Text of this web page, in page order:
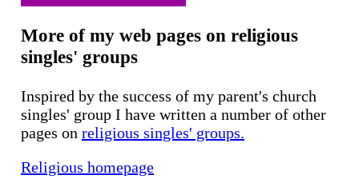
More of my web pages on religious
singles' groups
Inspired by the success of my parent's church
singles' group I have written a number of other
pages on religious singles' groups.
Religious homepage